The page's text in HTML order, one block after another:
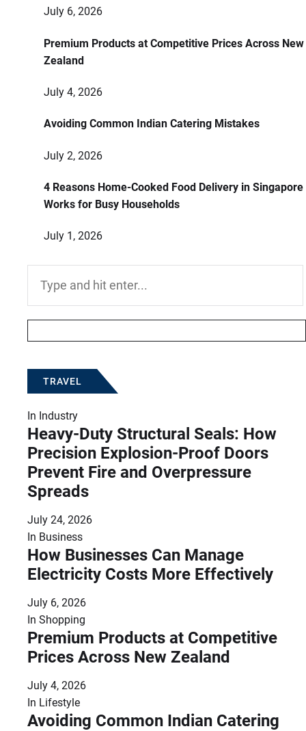
July 6, 2026
Premium Products at Competitive Prices Across New
Zealand
July 4, 2026
Avoiding Common Indian Catering Mistakes
July 2, 2026
4 Reasons Home-Cooked Food Delivery in Singapore
Works for Busy Households
July 1, 2026
TRAVEL
In Industry
Heavy-Duty Structural Seals: How
Precision Explosion-Proof Doors
Prevent Fire and Overpressure
Spreads
July 24, 2026
In Business
How Businesses Can Manage
Electricity Costs More Effectively
July 6, 2026
In Shopping
Premium Products at Competitive
Prices Across New Zealand
July 4, 2026
In Lifestyle
Avoiding Common Indian Catering